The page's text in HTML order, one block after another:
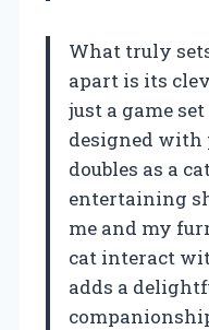
What truly
apart is its
just a game
designed with
doubles as a
entertaining
me and my
cat interact
adds a